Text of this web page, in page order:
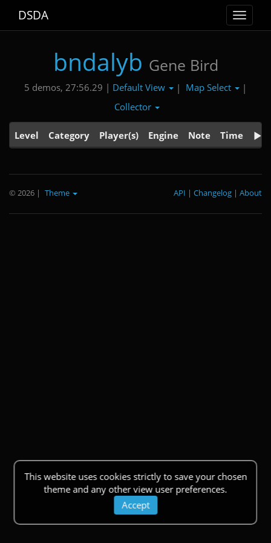
Toggle
DSDA
bndalyb Gene Bird
5 demos, 27:56.29 | Default View | Map Select
|
Collector
Level Category Player(s) Engine Note Time
This website uses cookies strictly to save your chosen
theme and any other view user preferences.
Accept
© 2026 | Theme About
|
Changelog
|
API